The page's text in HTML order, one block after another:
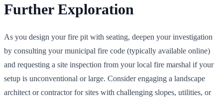
Further Exploration
As you design your fire pit with seating, deepen your investigation
by consulting your municipal fire code (typically available online)
and requesting a site inspection from your local fire marshal if your
setup is unconventional or large. Consider engaging a landscape
architect or contractor for sites with challenging slopes, utilities, or